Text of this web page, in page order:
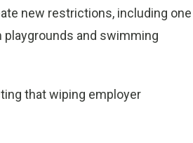
new restrictions, including one
and swimming
that wiping employer